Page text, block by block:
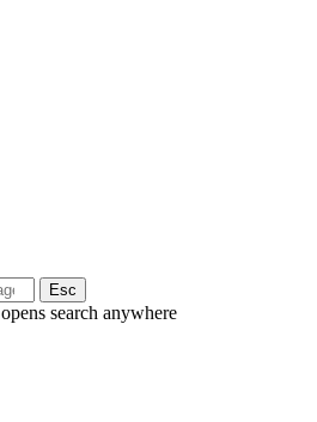
Esc
opens search anywhere